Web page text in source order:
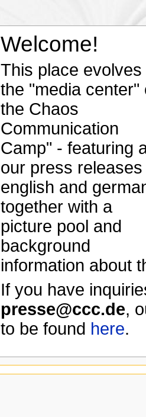
Welcome!
This place evolves
the "media center"
the Chaos
Communication
Camp" - featuring
our press releases
english and
together with a
picture pool and
background
information about
If you have
presse@ccc.de,
to be found here.